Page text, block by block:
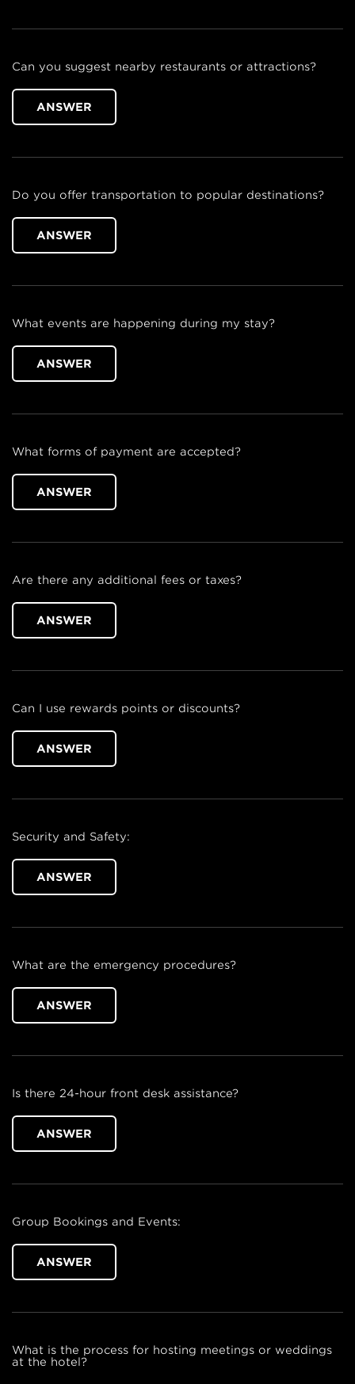
Can you suggest nearby restaurants or attractions?
ANSWER
Do you offer transportation to popular destinations?
ANSWER
What events are happening during my stay?
ANSWER
What forms of payment are accepted?
ANSWER
Are there any additional fees or taxes?
ANSWER
Can I use rewards points or discounts?
ANSWER
Security and Safety:
ANSWER
What are the emergency procedures?
ANSWER
Is there 24-hour front desk assistance?
ANSWER
Group Bookings and Events:
ANSWER
What is the process for hosting meetings or weddings
at the hotel?